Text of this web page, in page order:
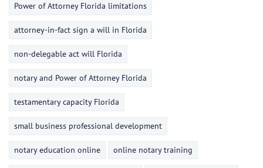
Power of Attorney Florida limitations
attorney-in-fact sign a will in Florida
non-delegable act will Florida
notary and Power of Attorney Florida
testamentary capacity Florida
small business professional development
notary education online online notary training